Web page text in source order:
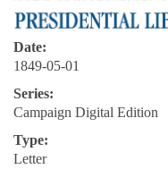
Date:
1849-05-01
Series:
Campaign Digital Edition
Type:
Letter